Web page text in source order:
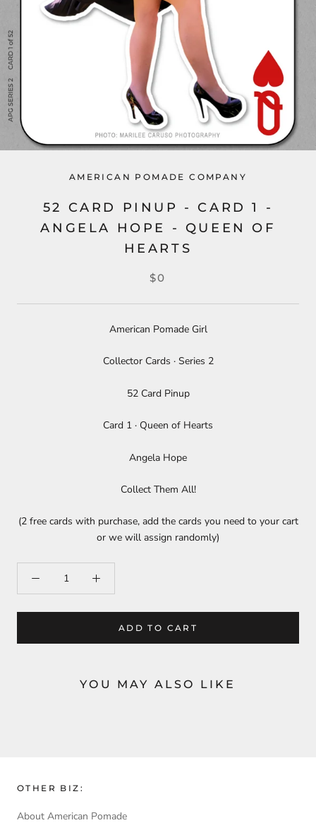
AMERICAN POMADE COMPANY
52 CARD PINUP - CARD 1 -
ANGELA HOPE - QUEEN OF
HEARTS
$0
American Pomade Girl
Collector Cards · Series 2
52 Card Pinup
Card 1 ­· Queen of Hearts
Angela Hope
Collect Them All!
(2 free cards with purchase, add the cards you need to your cart
or we will assign randomly)
ADD TO CART
YOU MAY ALSO LIKE
OTHER BIZ:
About American Pomade